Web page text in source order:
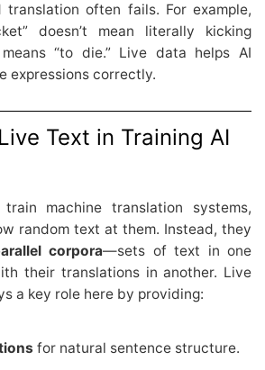
translation often fails. For example,
doesn’t mean literally kicking
“to die.” Live data helps AI
expressions correctly.
Text in Training AI
machine translation systems,
random text at them. Instead, they
corpora—sets of text in one
their translations in another. Live
a key role here by providing:
for natural sentence structure.